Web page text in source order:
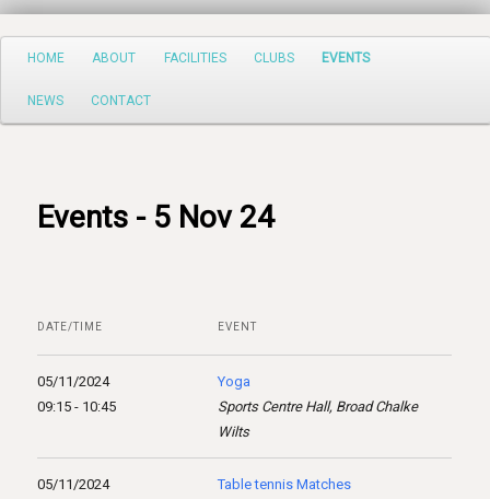
Search
Main
Skip
to
content
HOME ABOUT FACILITIES CLUBS EVENTS
NEWS CONTACT
Events - 5 Nov 24
DATE/TIME EVENT
05/11/2024
09:15 - 10:45
Yoga
Sports Centre Hall, Broad Chalke
Wilts
05/11/2024
Table tennis Matches